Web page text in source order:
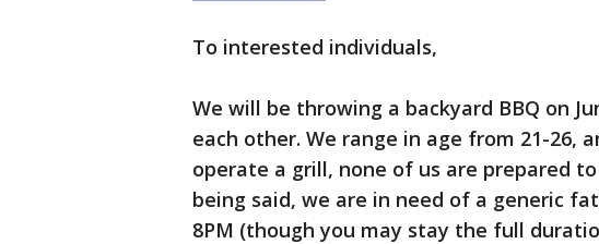
To interested individuals,
We will be throwing a backyard BBQ on
each other. We range in age from 21-26,
operate a grill, none of us are prepared
being said, we are in need of a generic
8PM (though you may stay the full